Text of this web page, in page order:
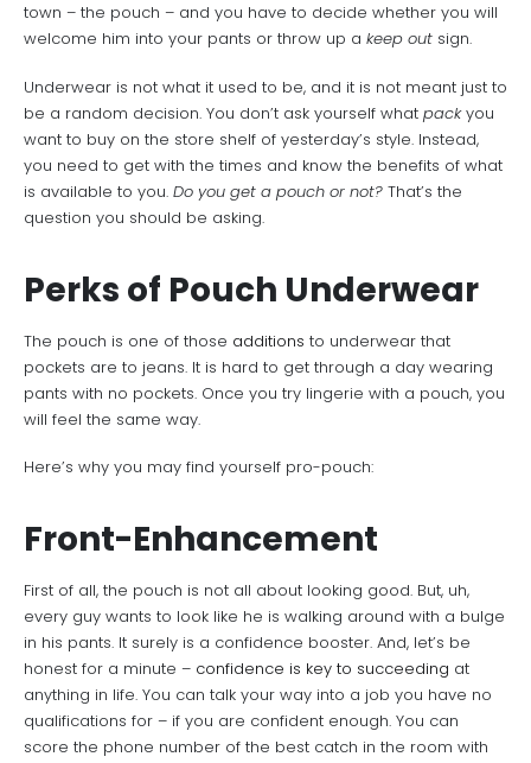
town – the pouch – and you have to decide whether you will
welcome him into your pants or throw up a keep out sign.
Underwear is not what it used to be, and it is not meant just to
be a random decision. You don’t ask yourself what packyou
want to buy on the store shelf of yesterday’s style. Instead,
you need to get with the times and know the benefits of what
is available to you. Do you get a pouch or not? That’s the
question you should be asking.
Perks of Pouch Underwear
The pouch is one of those additions to underwear that
pockets are to jeans. It is hard to get through a day wearing
pants with no pockets. Once you try lingerie with a pouch, you
will feel the same way.
Here’s why you may find yourself pro-pouch:
Front-Enhancement
First of all, the pouch is not all about looking good. But, uh,
every guy wants to look like he is walking around with a bulge
in his pants. It surely is a confidence booster. And, let’s be
honest for a minute – confidence is key to succeeding at
anything in life. You can talk your way into a job you have no
qualifications for – if you are confident enough. You can
score the phone number of the best catch in the room with